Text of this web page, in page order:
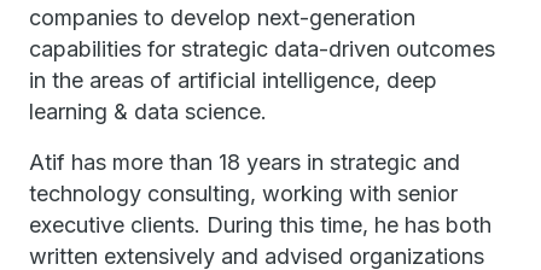
companies to develop next-generation
capabilities for strategic data-driven outcomes
in the areas of artificial intelligence, deep
learning & data science.
Atif has more than 18 years in strategic and
technology consulting, working with senior
executive clients. During this time, he has both
written extensively and advised organizations